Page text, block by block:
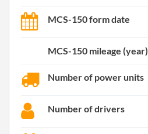
MCS-150 form date
MCS-150 mileage (year)
Number of power units
Number of drivers